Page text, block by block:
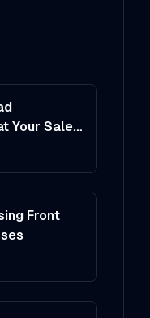
Your Sales
Front